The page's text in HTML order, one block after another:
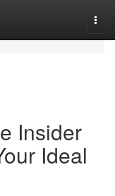
Insider
Ideal